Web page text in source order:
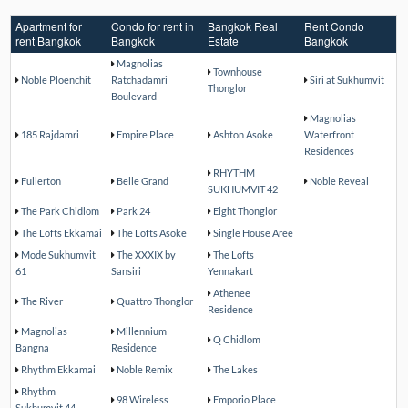
Apartment for
rent Bangkok
Condo for rent in
Bangkok
Bangkok Real
Estate
Rent Condo
Bangkok
Noble Ploenchit
Magnolias
Ratchadamri
Boulevard
Townhouse
Thonglor
Siri at Sukhumvit
185 Rajdamri Empire Place Ashton Asoke
Magnolias
Waterfront
Residences
Fullerton Belle Grand
RHYTHM
SUKHUMVIT 42
Noble Reveal
The Park Chidlom Park 24
Eight Thonglor
The Lofts Ekkamai
The Lofts Asoke
Single House Aree
Mode Sukhumvit
61
The XXXIX by
Sansiri
The Lofts
Yennakart
The River Quattro Thonglor
Athenee
Residence
Magnolias
Bangna
Millennium
Residence
Q Chidlom
Rhythm Ekkamai Noble Remix
The Lakes
Rhythm
98 Wireless Emporio Place